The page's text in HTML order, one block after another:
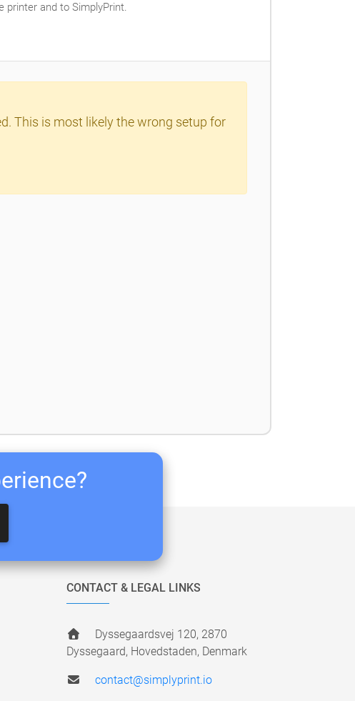
printer and to SimplyPrint.
This is most likely the wrong setup for
CONTACT & LEGAL LINKS
Dyssegaardsvej 120, 2870
Dyssegaard, Hovedstaden, Denmark
contact@simplyprint.io